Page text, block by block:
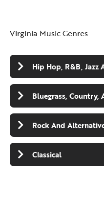
Virginia Music Genres
Hip Hop, R&B, Jazz
Bluegrass, Country,
Rock And
Classical